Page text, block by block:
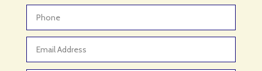
Advertising & Marketing
Advertising and Marketing
Advertising Photographer